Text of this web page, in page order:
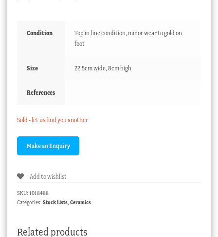
Condition
Top in fine condition, minor wear to gold on
foot
Size 22.5cm wide, 8cm high
References
Sold - let us find you another
Add to wishlist
SKU: 1018488
Categories: Stock Lists, Ceramics
Related products